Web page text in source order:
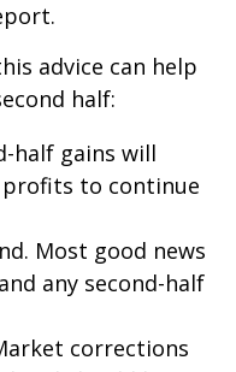
advice can help
half:
half gains will
to continue
Most good news
any second-half
corrections